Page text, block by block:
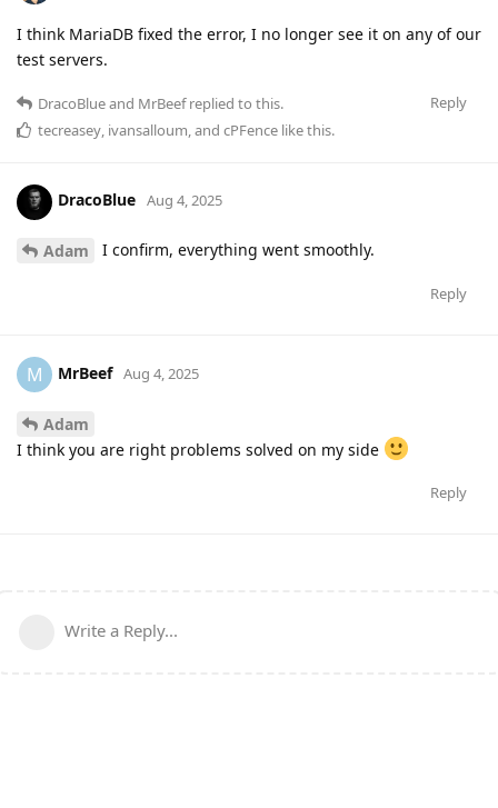
I think MariaDB fixed the error, I no longer see it on any of our
test servers.
Reply
DracoBlueand MrBeefreplied to this.
tecreasey ivansalloum , and cPFence like this.
DracoBlue Aug 4, 2025
Adam I confirm, everything went smoothly.
Reply
M MrBeef Aug 4, 2025
Adam
I think you are right problems solved on my side
Reply
Write a Reply...